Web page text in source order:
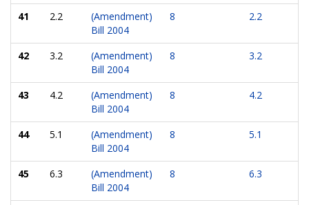
41 2.2
(Amendment)
Bill 2004
8 2.2
42 3.2
(Amendment)
Bill 2004
8 3.2
43 4.2
(Amendment)
Bill 2004
8 4.2
44 5.1
(Amendment)
Bill 2004
8 5.1
45 6.3
(Amendment)
Bill 2004
8 6.3